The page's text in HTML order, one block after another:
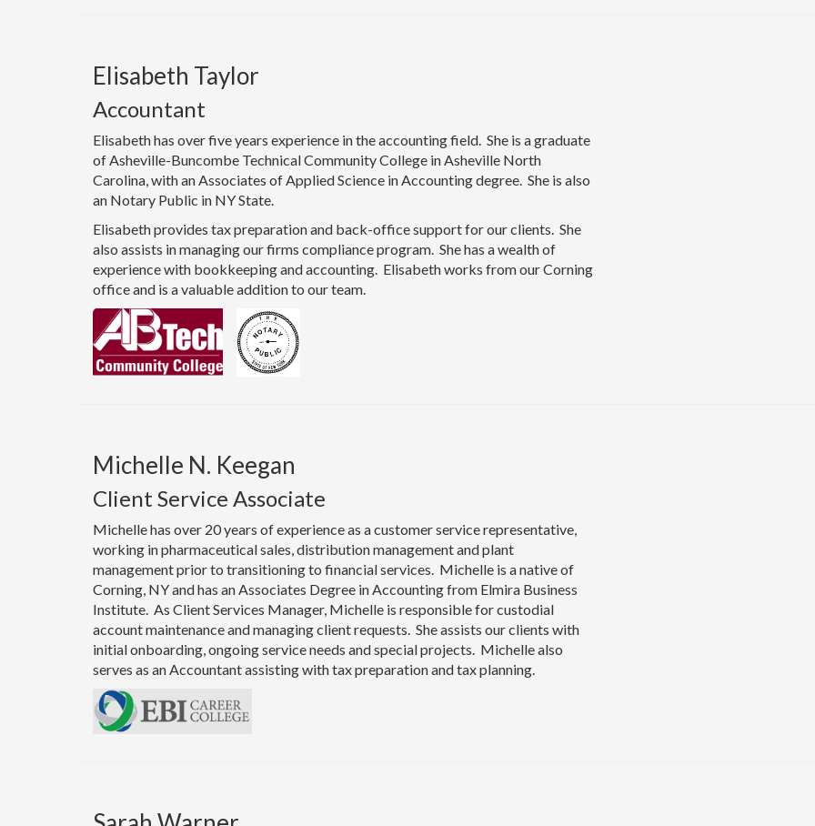
Elisabeth Taylor
Accountant
Elisabeth has over five years experience in the accounting field. She is a graduate
of Asheville-Buncombe Technical Community College in Asheville North
Carolina, with an Associates of Applied Science in Accounting degree. She is also
an Notary Public in NY State.
Elisabeth provides tax preparation and back-office support for our clients. She
also assists in managing our firms compliance program. She has a wealth of
experience with bookkeeping and accounting. Elisabeth works from our Corning
office and is a valuable addition to our team.
Michelle N. Keegan
Client Service Associate
Michelle has over 20 years of experience as a customer service representative,
working in pharmaceutical sales, distribution management and plant
management prior to transitioning to financial services. Michelle is a native of
Corning, NY and has an Associates Degree in Accounting from Elmira Business
Institute. As Client Services Manager, Michelle is responsible for custodial
account maintenance and managing client requests. She assists our clients with
initial onboarding, ongoing service needs and special projects. Michelle also
serves as an Accountant assisting with tax preparation and tax planning.